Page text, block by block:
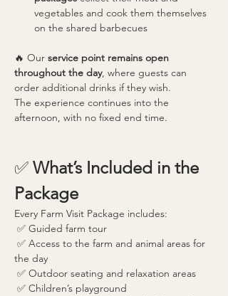
vegetables and cook them themselves
on the shared barbecues
🔥 Our service point remains open
throughout the day, where guests can
order additional drinks if they wish.
The experience continues into the
afternoon, with no fixed end time.
✅ What’s Included in the
Package
Every Farm Visit Package includes:
✅ Guided farm tour
the day
✅ Outdoor seating and relaxation areas
✅ Children’s playground